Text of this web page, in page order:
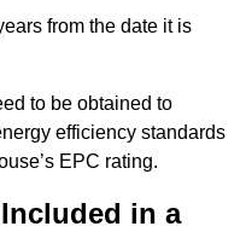
from the date it is
to be obtained to
efficiency standards
EPC rating.
in a